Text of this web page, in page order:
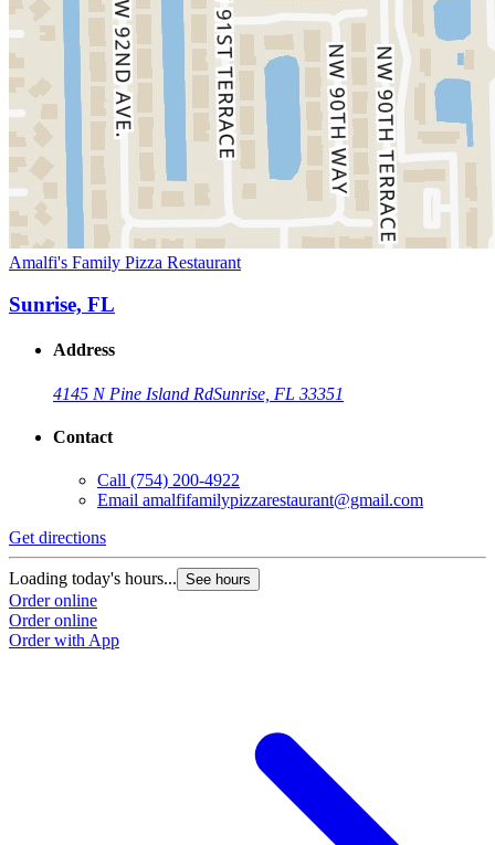
Amalfi's Family Pizza Restaurant
Sunrise, FL
Address
4145 N Pine Island RdSunrise, FL 33351
Contact
Call (754) 200-4922
Email amalfifamilypizzarestaurant@gmail.com
Get directions
Loading today's hours... See hours
Order online
Order online
Order with App